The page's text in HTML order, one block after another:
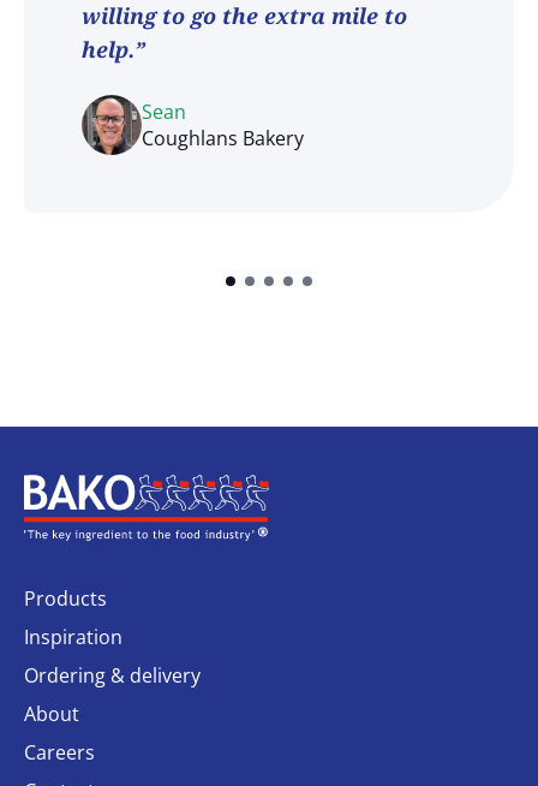
willing to go the extra mile to
help.”
Sean
Coughlans Bakery
Home
Products
Inspiration
Ordering & delivery
About
Careers